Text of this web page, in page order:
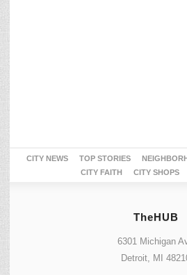
CITY NEWS TOP STORIES
CITY FAITH
CITY SHOPS
TheHUB
6301 Michigan
Detroit, MI